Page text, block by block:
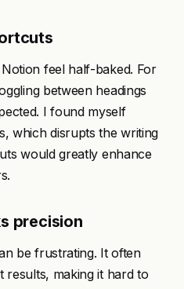
feel half-baked. For
between headings
I found myself
which disrupts the writing
would greatly enhance
precision
be frustrating. It often
making it hard to